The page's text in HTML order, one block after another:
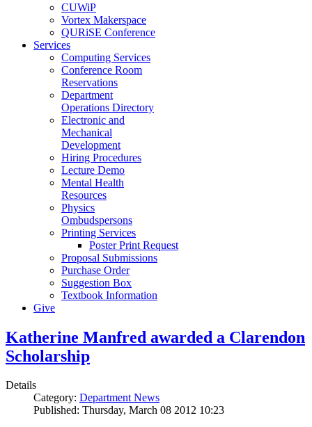
CUWiP
Vortex Makerspace
QURiSE Conference
Services
Computing Services
Conference Room
Reservations
Department
Operations Directory
Electronic and
Mechanical
Development
Hiring Procedures
Lecture Demo
Mental Health
Resources
Physics
Ombudspersons
Printing Services
Poster Print Request
Proposal Submissions
Purchase Order
Suggestion Box
Textbook Information
Give
Katherine Manfred awarded a Clarendon
Scholarship
Details
Category: Department News
Published: Thursday, March 08 2012 10:23